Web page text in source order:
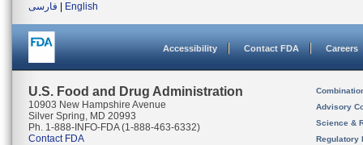
فارسی
English
Accessibility Contact FDA Careers
U.S. Food and Drug Administration
10903 New Hampshire Avenue
Silver Spring, MD 20993
Ph. 1-888-INFO-FDA (1-888-463-6332)
Contact FDA
Advisory
Science &
Regulatory